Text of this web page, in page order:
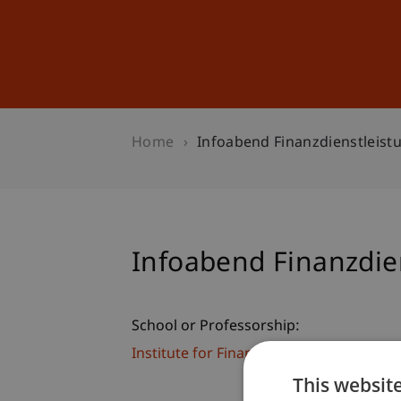
Home Infoabend
Infoabend
School or Professorship:
Institute for Financial Services
This